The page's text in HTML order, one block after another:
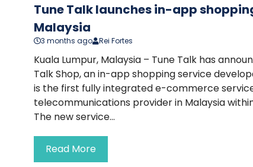
Tune Talk launches in-app
Malaysia
3 months ago Rei Fortes
Kuala Lumpur, Malaysia – Tune Talk has
Talk Shop, an in-app shopping service
is the first fully integrated e-commerce
telecommunications provider in Malaysia
The new service...
Read More